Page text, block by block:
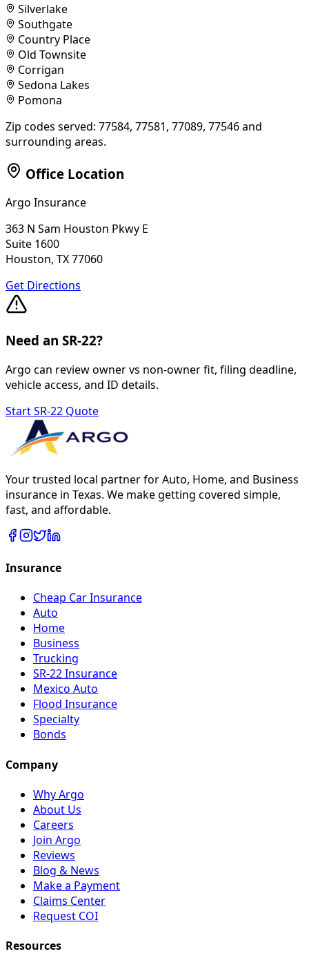
Silverlake
Southgate
Country Place
Old Townsite
Corrigan
Sedona Lakes
Pomona
Zip codes served: 77584, 77581, 77089, 77546and
surrounding areas.
Office Location
Argo Insurance
363 N Sam Houston Pkwy E
Suite 1600
Houston, TX 77060
Get Directions
Need an SR-22?
Argo can review owner vs non-owner fit, filing deadline,
vehicle access, and ID details.
Start SR-22 Quote
Your trusted local partner for Auto, Home, and Business
insurance in Texas. We make getting covered simple,
fast, and affordable.
Insurance
Cheap Car Insurance
Auto
Home
Business
Trucking
SR-22 Insurance
Mexico Auto
Flood Insurance
Specialty
Bonds
Company
Why Argo
About Us
Careers
Join Argo
Reviews
Blog & News
Make a Payment
Claims Center
Request COI
Resources